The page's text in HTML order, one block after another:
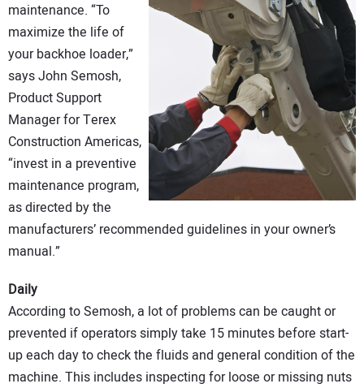
CONTACT US
maintenance. “To
maximize the life of
your backhoe loader,”
says John Semosh,
Product Support
Manager for Terex
Construction Americas,
“invest in a preventive
maintenance program,
as directed by the
manufacturers’ recommended guidelines in your owner’s
manual.”
Daily
According to Semosh, a lot of problems can be caught or
prevented if operators simply take 15 minutes before start-
up each day to check the fluids and general condition of the
machine. This includes inspecting for loose or missing nuts